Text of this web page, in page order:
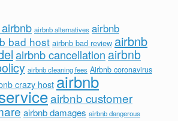
airbnb alternatives airbnb
bad host airbnb bad review airbnb
airbnb cancellation airbnb
airbnb cleaning fees Airbnb coronavirus
crazy hostairbnb
airbnb customer
airbnb damages airbnb dangerous